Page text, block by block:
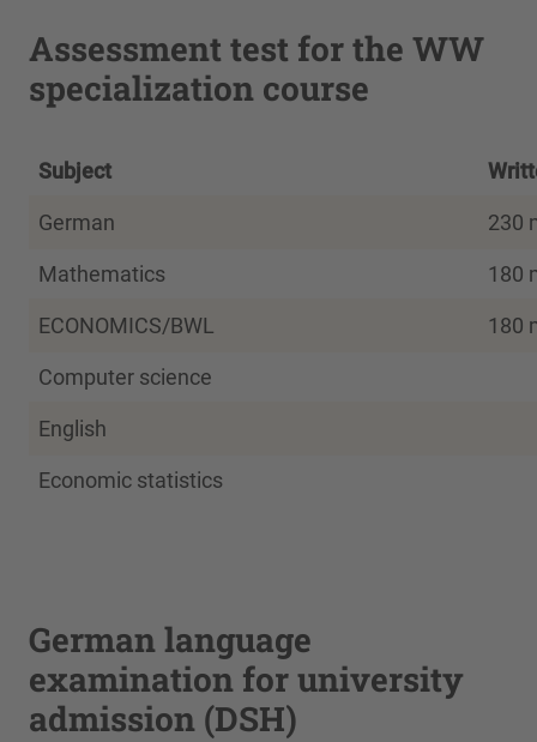
Assessment test for the WW
specialization course
Subject
German 230
Mathematics 180
ECONOMICS/BWL 180
Computer science
English
Economic statistics
German language
examination for university
admission (DSH)